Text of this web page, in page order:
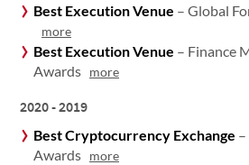
Best Execution Venue – Global
more
Best Execution Venue – Finance
Awards more
2020 - 2019
Best Cryptocurrency Exchange
Awards more